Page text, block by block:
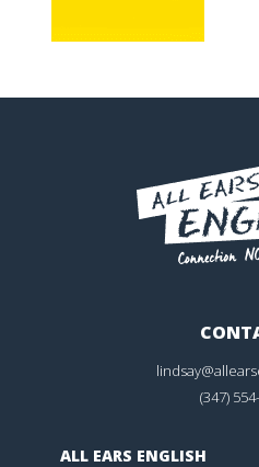
(347)
ALL EARS ENGLISH